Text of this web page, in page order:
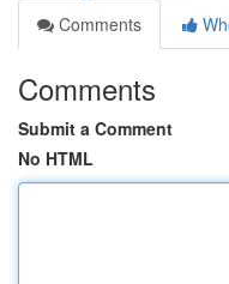
Comments
Comments
Submit a Comment
No HTML